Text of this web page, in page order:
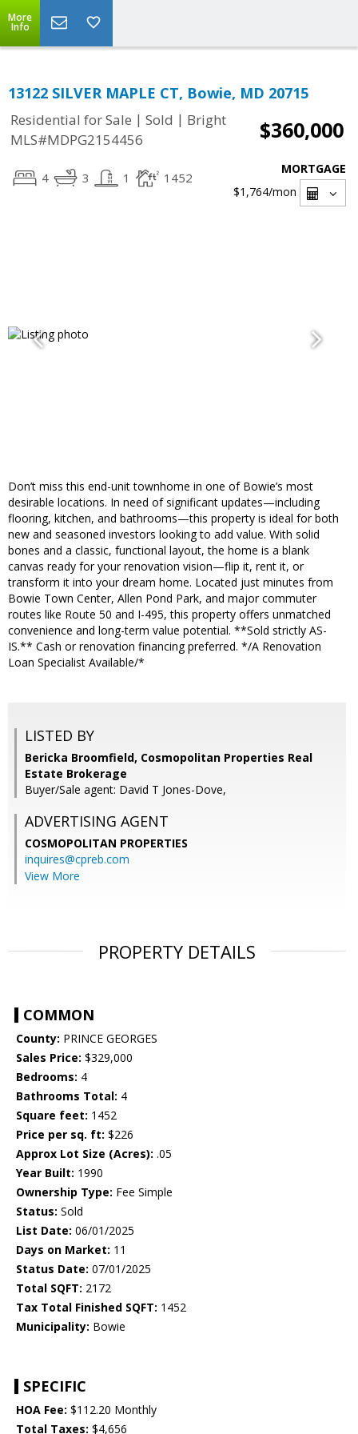
More
Info
13122 SILVER MAPLE CT, Bowie, MD 20715
Residential for Sale | Sold | Bright
MLS#MDPG2154456
$360,000
4 3 1 1452
MORTGAGE
$1,764/mon
Don’t miss this end-unit townhome in one of Bowie’s most
desirable locations. In need of significant updates—including
flooring, kitchen, and bathrooms—this property is ideal for both
new and seasoned investors looking to add value. With solid
bones and a classic, functional layout, the home is a blank
canvas ready for your renovation vision—flip it, rent it, or
transform it into your dream home. Located just minutes from
Bowie Town Center, Allen Pond Park, and major commuter
routes like Route 50 and I-495, this property offers unmatched
convenience and long-term value potential. **Sold strictly AS-
IS.** Cash or renovation financing preferred. */A Renovation
Loan Specialist Available/*
LISTED BY
Bericka Broomfield, Cosmopolitan Properties Real
Estate Brokerage
Buyer/Sale agent: David T Jones-Dove,
ADVERTISING AGENT
COSMOPOLITAN PROPERTIES
inquires@cpreb.com
View More
PROPERTY DETAILS
COMMON
County: PRINCE GEORGES
Sales Price: $329,000
Bedrooms: 4
Bathrooms Total: 4
Square feet: 1452
Price per sq. ft: $226
Approx Lot Size (Acres): .05
Year Built: 1990
Ownership Type: Fee Simple
Status: Sold
List Date: 06/01/2025
Days on Market: 11
Status Date: 07/01/2025
Total SQFT: 2172
Tax Total Finished SQFT: 1452
Municipality: Bowie
SPECIFIC
HOA Fee: $112.20 Monthly
Total Taxes: $4,656